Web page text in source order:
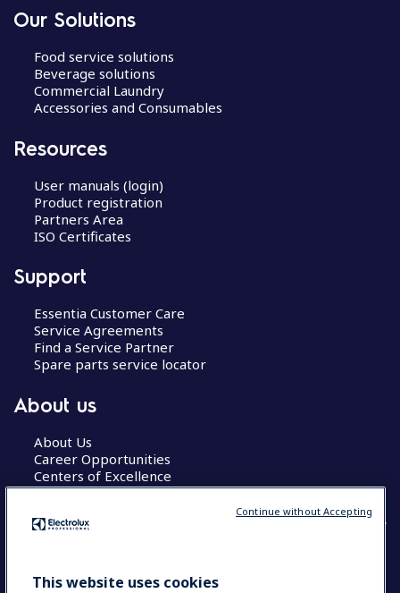
Our Solutions
Food service solutions
Beverage solutions
Commercial Laundry
Accessories and Consumables
Resources
User manuals (login)
Product registration
Partners Area
ISO Certificates
Support
Essentia Customer Care
Service Agreements
Find a Service Partner
Spare parts service locator
About us
About Us
Career Opportunities
Centers of Excellence
COUNTRY AND LANGUAGE
This website uses cookies
Continue without Accepting